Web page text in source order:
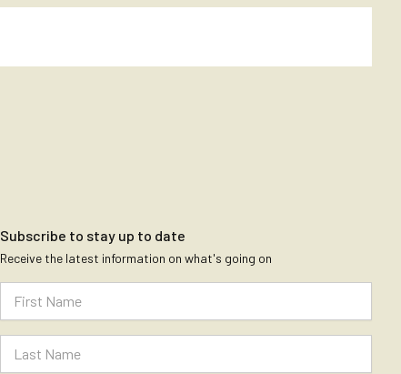
Subscribe to stay up to date
Receive the latest information on what's going on